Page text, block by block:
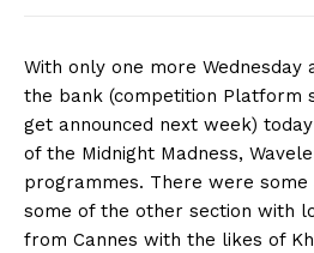
With only one more Wednesday
the bank (competition Platform
get announced next week)
of the Midnight Madness,
programmes. There were some
some of the other section with
from Cannes with the likes of